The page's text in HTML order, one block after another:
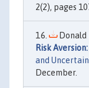
2(2), pages
Donald
Risk
and
December.